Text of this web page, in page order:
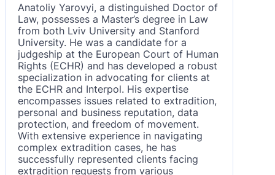
Anatoliy Yarovyi, a distinguished Doctor of
Law, possesses a Master’s degree in Law
from both Lviv University and Stanford
University. He was a candidate for a
judgeship at the European Court of Human
Rights (ECHR) and has developed a robust
specialization in advocating for clients at
the ECHR and Interpol. His expertise
encompasses issues related to extradition,
personal and business reputation, data
protection, and freedom of movement.
With extensive experience in navigating
complex extradition cases, he has
successfully represented clients facing
extradition requests from various